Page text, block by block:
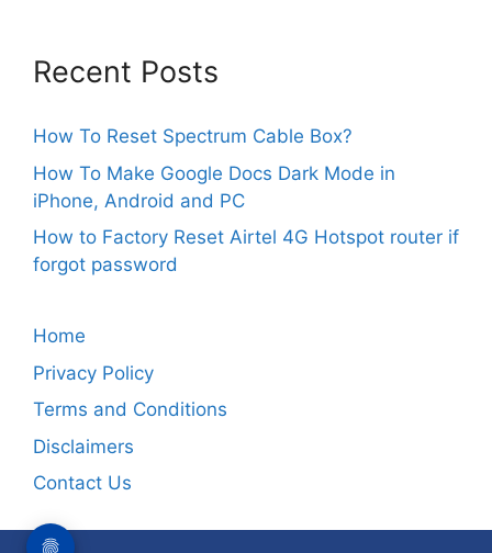
Recent Posts
How To Reset Spectrum Cable Box?
How To Make Google Docs Dark Mode in
iPhone, Android and PC
How to Factory Reset Airtel 4G Hotspot router if
forgot password
Home
Privacy Policy
Terms and Conditions
Disclaimers
Contact Us